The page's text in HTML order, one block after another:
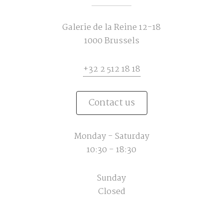
Galerie de la Reine 12-18
1000 Brussels
+32 2 512 18 18
Contact us
Monday - Saturday
10:30 - 18:30
Sunday
Closed